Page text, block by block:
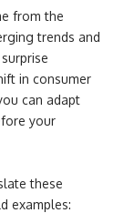
from the
trends and
in consumer
can adapt
your
these
examples: